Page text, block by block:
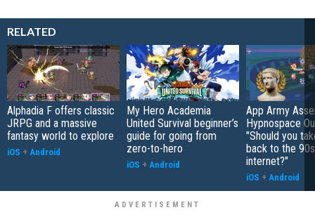
RELATED
Alphadia F offers classic
JRPG and a massive
fantasy world to explore
iOS + Android
My Hero Academia
United Survival beginner’s
guide for going from
zero-to-hero
iOS + Android
App Army
Hypnospace
"Should you
back to the 90s
internet?"
iOS + Android